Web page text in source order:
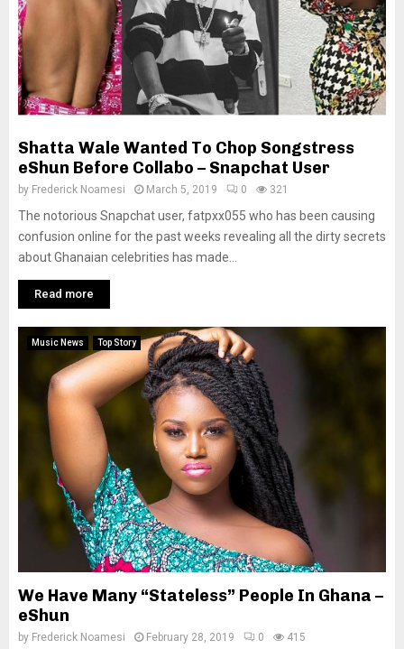
Shatta Wale Wanted To Chop Songstress
eShun Before Collabo – Snapchat User
by Frederick Noamesi March 5, 2019 0 321
The notorious Snapchat user, fatpxx055 who has been causing
confusion online for the past weeks revealing all the dirty secrets
about Ghanaian celebrities has made...
Read more
Music News Top Story
We Have Many “Stateless” People In Ghana –
eShun
by Frederick Noamesi February 28, 2019 0 415